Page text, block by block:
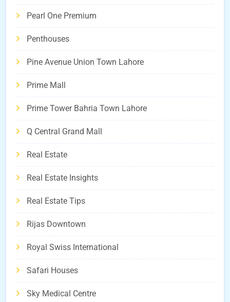
Pearl One Premium
Penthouses
Pine Avenue Union Town Lahore
Prime Mall
Prime Tower Bahria Town Lahore
Q Central Grand Mall
Real Estate
Real Estate Insights
Real Estate Tips
Rijas Downtown
Royal Swiss International
Safari Houses
Sky Medical Centre